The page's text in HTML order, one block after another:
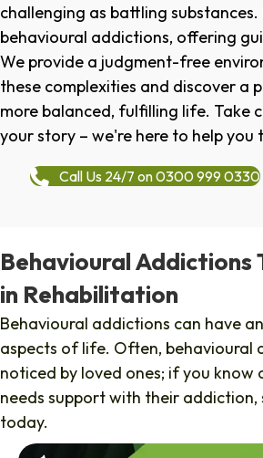
challenging as battling substances.
behavioural addictions, offering
We provide a judgment-free
these complexities and discover a
more balanced, fulfilling life. Take
your story – we're here to help you
Call Us 24/7 on 0300 999 0330
Behavioural Addictions
in Rehabilitation
Behavioural addictions can have
aspects of life. Often, behavioural
noticed by loved ones; if you know
needs support with their
today.